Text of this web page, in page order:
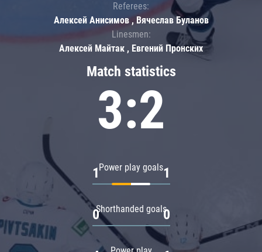
Match statistics
3:2
Power play goals
1 1
Shorthanded goals
0 0
Referees:
Алексей Анисимов , Вячеслав Буланов
Linesmen:
Алексей Майтак , Евгений Пронских